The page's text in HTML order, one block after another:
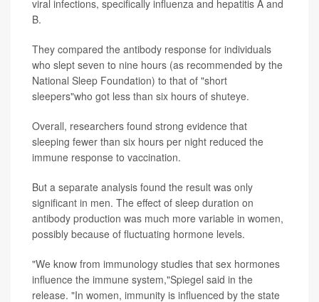
viral infections, specifically influenza and hepatitis A and
B.
They compared the antibody response for individuals
who slept seven to nine hours (as recommended by the
National Sleep Foundation) to that of "short
sleepers"who got less than six hours of shuteye.
Overall, researchers found strong evidence that
sleeping fewer than six hours per night reduced the
immune response to vaccination.
But a separate analysis found the result was only
significant in men. The effect of sleep duration on
antibody production was much more variable in women,
possibly because of fluctuating hormone levels.
"We know from immunology studies that sex hormones
influence the immune system,"Spiegel said in the
release. "In women, immunity is influenced by the state